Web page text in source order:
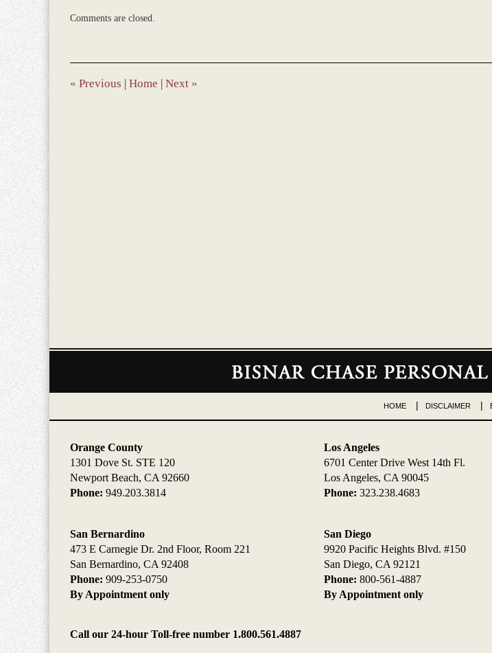
March
10:10
am
Comments are closed.
« Previous | Home | Next »
Contact
Orange County
1301 Dove St. STE 120
Newport Beach, CA 92660
Phone: 949.203.3814
Los Angeles
6701 Center Drive West 14th Fl.
Los Angeles, CA 90045
Phone: 323.238.4683
San Bernardino
473 E Carnegie Dr. 2nd Floor, Room 221
San Bernardino, CA 92408
Phone: 909-253-0750
By Appointment only
San Diego
9920 Pacific Heights Blvd. #150
San Diego, CA 92121
Phone: 800-561-4887
By Appointment only
Call our 24-hour Toll-free number 1.800.561.4887
HOME DISCLAIMER